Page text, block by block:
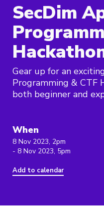
SecDim
Gear up for an
Programming & CTF
both beginner and
When
8 Nov 2023, 2pm
- 8 Nov 2023, 5pm
Add to calendar